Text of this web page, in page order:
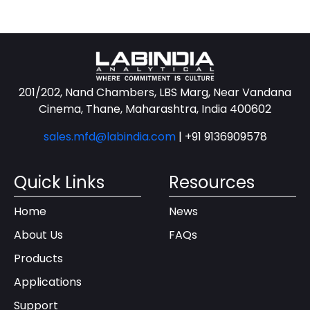
201/202, Nand Chambers, LBS Marg, Near Vandana
Cinema, Thane, Maharashtra, India 400602
sales.mfd@labindia.com | +91 9136909578
Quick Links
Home
About Us
Products
Applications
Support
Resources
News
FAQs